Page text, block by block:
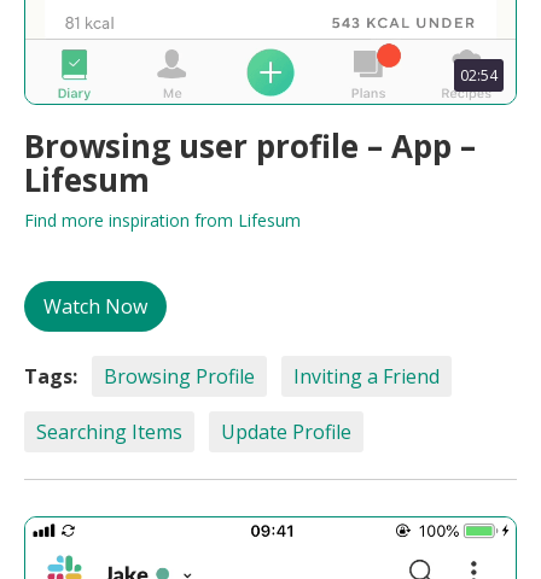
02:54
Browsing user profile – App –
Lifesum
Find more inspiration from Lifesum
Watch Now
Tags: Browsing Profile Inviting a Friend
Searching Items Update Profile